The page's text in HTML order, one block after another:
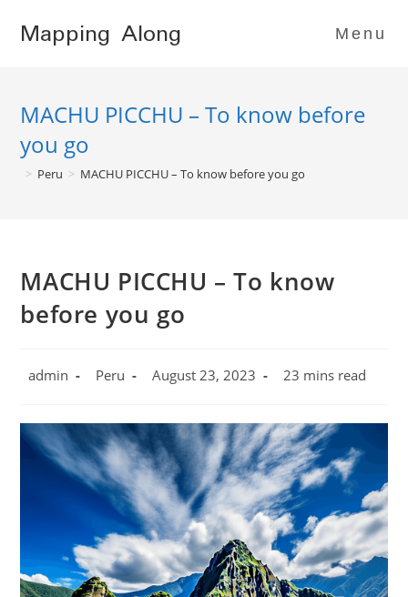
Mapping Along Menu
MACHU PICCHU – To know before
you go
> Peru > MACHU PICCHU – To know before you go
MACHU PICCHU – To know
before you go
Post
admin
Post
Peru
Post
August 23, 2023
Reading
23 mins read